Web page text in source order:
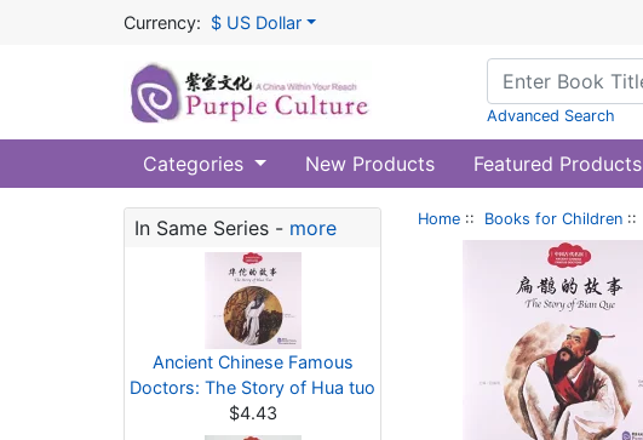
Currency: $ US Dollar
Advanced Search
Categories New Products Featured Products
In Same Series - more
Ancient Chinese Famous
Doctors: The Story of Hua tuo
$4.43
Home :: Books for Children ::